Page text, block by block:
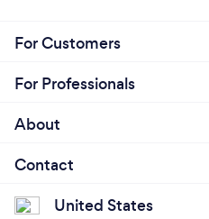
For Customers
For Professionals
About
Contact
United States